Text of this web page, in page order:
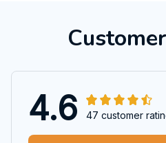
4.6 47 customer